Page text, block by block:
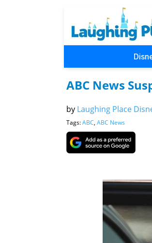
ABC News
by Laughing Place
Tags:ABC, ABC News